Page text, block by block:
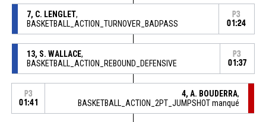
7, C. LENGLET,
BASKETBALL_ACTION_TURNOVER_BADPASS
P3
01:24
13, S. WALLACE,
BASKETBALL_ACTION_REBOUND_DEFENSIVE
P3
01:37
P3
01:41
4, A. BOUDERRA,
BASKETBALL_ACTION_2PT_JUMPSHOT manqué